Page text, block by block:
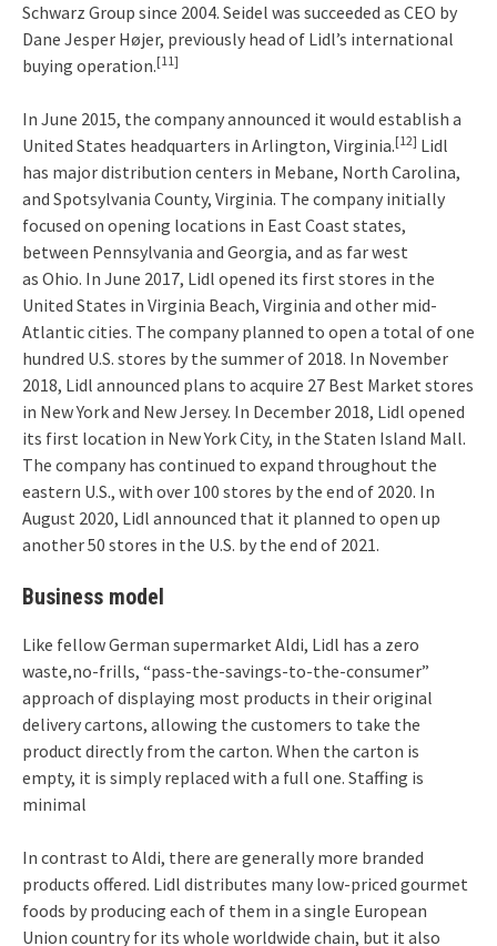
Schwarz Group since 2004. Seidel was succeeded as CEO by
Dane Jesper Højer, previously head of Lidl’s international
buying operation.[11]
In June 2015, the company announced it would establish a
United States headquarters in Arlington, Virginia.[12] Lidl
has major distribution centers in Mebane, North Carolina,
and Spotsylvania County, Virginia. The company initially
focused on opening locations in East Coast states,
between Pennsylvania and Georgia, and as far west
as Ohio. In June 2017, Lidl opened its first stores in the
United States in Virginia Beach, Virginia and other mid-
Atlantic cities. The company planned to open a total of one
hundred U.S. stores by the summer of 2018. In November
2018, Lidl announced plans to acquire 27 Best Market stores
in New York and New Jersey. In December 2018, Lidl opened
its first location in New York City, in the Staten Island Mall.
The company has continued to expand throughout the
eastern U.S., with over 100 stores by the end of 2020. In
August 2020, Lidl announced that it planned to open up
another 50 stores in the U.S. by the end of 2021.
Business model
Like fellow German supermarket Aldi, Lidl has a zero
waste,no-frills, “pass-the-savings-to-the-consumer”
approach of displaying most products in their original
delivery cartons, allowing the customers to take the
product directly from the carton. When the carton is
empty, it is simply replaced with a full one. Staffing is
minimal
In contrast to Aldi, there are generally more branded
products offered. Lidl distributes many low-priced gourmet
foods by producing each of them in a single European
Union country for its whole worldwide chain, but it also